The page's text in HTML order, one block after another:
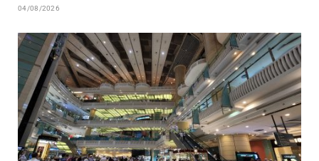
04/08/2026